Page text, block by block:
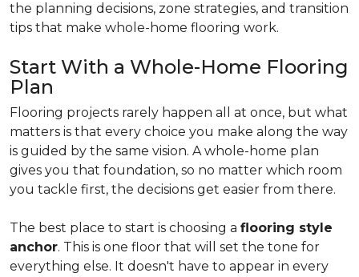
the planning decisions, zone strategies, and transition
tips that make whole-home flooring work.
Start With a Whole-Home Flooring
Plan
Flooring projects rarely happen all at once, but what
matters is that every choice you make along the way
is guided by the same vision. A whole-home plan
gives you that foundation, so no matter which room
you tackle first, the decisions get easier from there.
The best place to start is choosing a flooring style
anchor. This is one floor that will set the tone for
everything else. It doesn't have to appear in every